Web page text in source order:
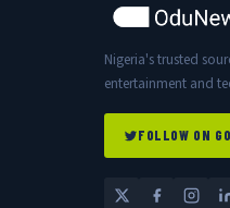
Nigeria's trusted
entertainment and
FOLLOW ON